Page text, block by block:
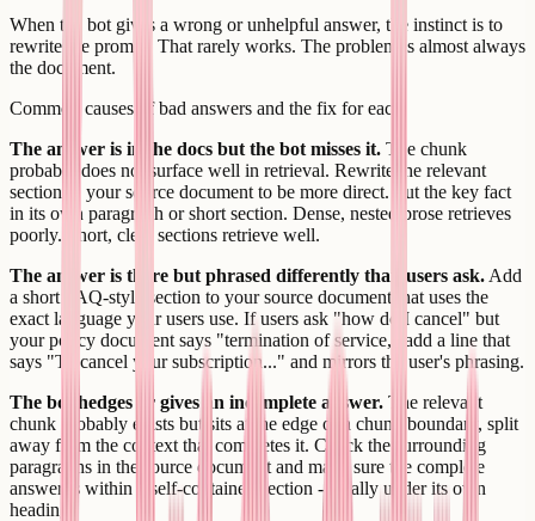
When the bot gives a wrong or unhelpful answer, the instinct is to
rewrite the prompt. That rarely works. The problem is almost always
the document.
Common causes of bad answers and the fix for each:
The answer is in the docs but the bot misses it. The chunk
probably does not surface well in retrieval. Rewrite the relevant
section in your source document to be more direct. Put the key fact
in its own paragraph or short section. Dense, nested prose retrieves
poorly. Short, clear sections retrieve well.
The answer is there but phrased differently than users ask. Add
a short FAQ-style section to your source document that uses the
exact language your users use. If users ask "how do I cancel" but
your policy document says "termination of service," add a line that
says "To cancel your subscription..." and mirrors the user's phrasing.
The bot hedges or gives an incomplete answer. The relevant
chunk probably exists but sits at the edge of a chunk boundary, split
away from the context that completes it. Check the surrounding
paragraphs in the source document and make sure the complete
answer is within a self-contained section - ideally under its own
heading.